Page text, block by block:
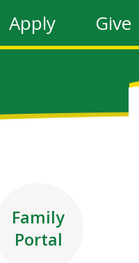
Apply Give
Family
Portal